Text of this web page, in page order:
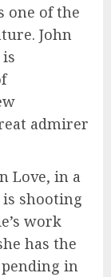
one of the
John
admirer
Love, in a
shooting
work
has the
in